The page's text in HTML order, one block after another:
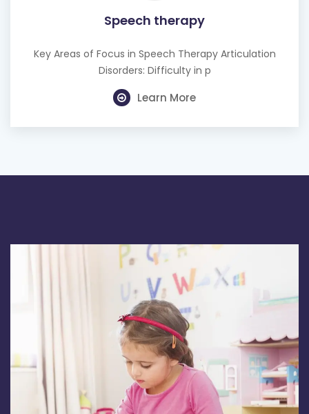
Speech therapy
Key Areas of Focus in Speech Therapy Articulation
Disorders: Difficulty in p
Learn More